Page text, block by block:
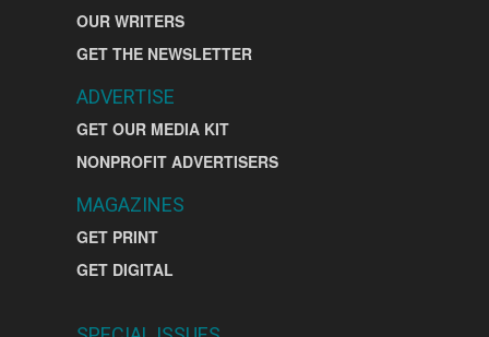
OUR WRITERS
GET THE NEWSLETTER
ADVERTISE
GET OUR MEDIA KIT
NONPROFIT ADVERTISERS
MAGAZINES
GET PRINT
GET DIGITAL